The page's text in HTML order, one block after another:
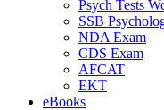
Psych Tests
SSB
NDA Exam
CDS Exam
AFCAT
EKT
eBooks